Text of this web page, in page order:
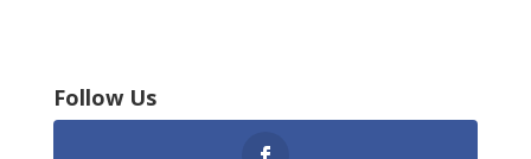
Follow Us